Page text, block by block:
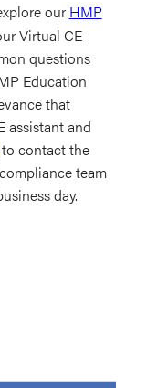
our HMP
Virtual CE
questions
Education
that
assistant and
contact the
team
day.